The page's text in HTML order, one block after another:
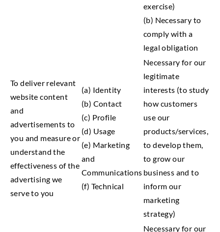
exercise)
(b) Necessary to
comply with a
legal obligation
To deliver relevant
website content
and
advertisements to
you and measure or
understand the
effectiveness of the
advertising we
serve to you
(a) Identity
(b) Contact
(c) Profile
(d) Usage
(e) Marketing
and
Communications
(f) Technical
Necessary for our
legitimate
interests (to study
how customers
use our
products/services,
to develop them,
to grow our
business and to
inform our
marketing
strategy)
Necessary for our